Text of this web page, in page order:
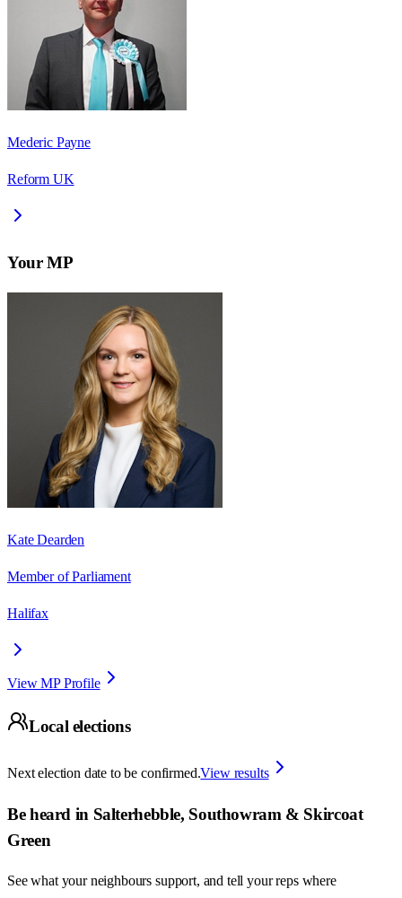
Mederic Payne
Reform UK
Your MP
Kate Dearden
Member of Parliament
Halifax
View MP Profile
Local elections
Next election date to be confirmed.View results
Be heard in Salterhebble, Southowram & Skircoat
Green
See what your neighbours support, and tell your reps where